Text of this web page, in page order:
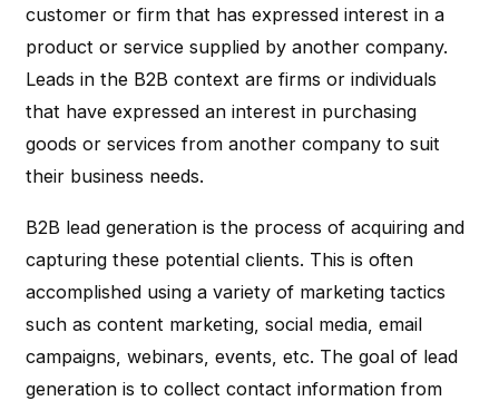
customer or firm that has expressed interest in a
product or service supplied by another company.
Leads in the B2B context are firms or individuals
that have expressed an interest in purchasing
goods or services from another company to suit
their business needs.
B2B lead generation is the process of acquiring and
capturing these potential clients. This is often
accomplished using a variety of marketing tactics
such as content marketing, social media, email
campaigns, webinars, events, etc. The goal of lead
generation is to collect contact information from